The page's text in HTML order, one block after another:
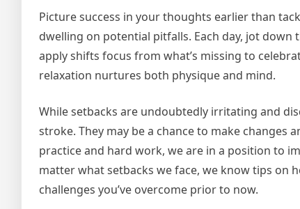
Picture success in your thoughts earlier than
dwelling on potential pitfalls. Each day, jot
apply shifts focus from what’s missing to
relaxation nurtures both physique and mind.
While setbacks are undoubtedly irritating and
stroke. They may be a chance to make
practice and hard work, we are in a position to
matter what setbacks we face, we know tips on
challenges you’ve overcome prior to now.